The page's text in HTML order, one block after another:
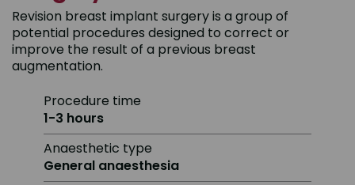
Revision breast implant surgery is a group of
potential procedures designed to correct or
improve the result of a previous breast
augmentation.
Procedure time
1-3 hours
Anaesthetic type
General anaesthesia